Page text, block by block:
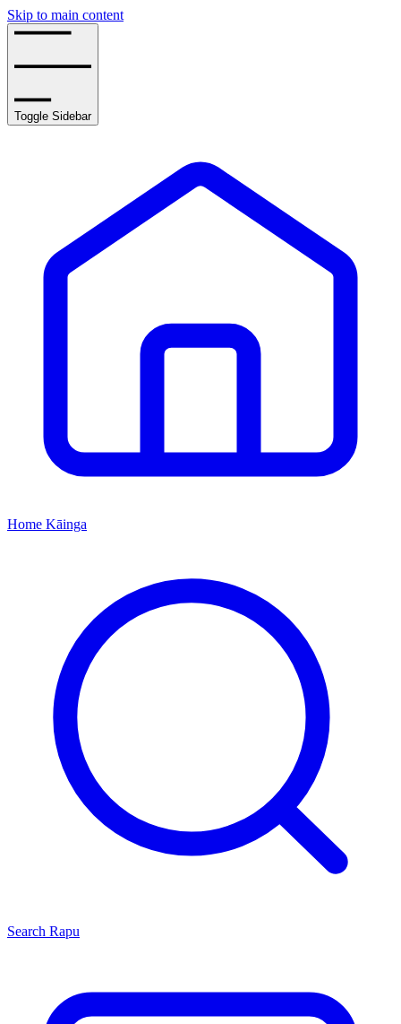
Skip to main content
Toggle Sidebar
Home Kāinga
Search Rapu